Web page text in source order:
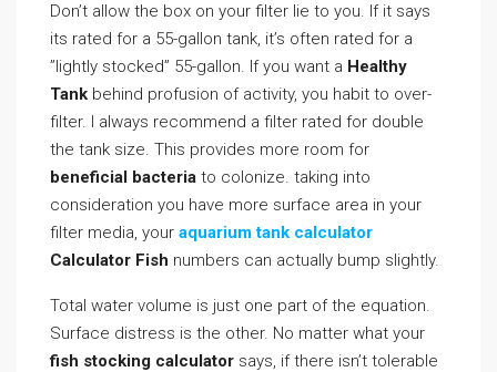
Don’t allow the box on your filter lie to you. If it says
its rated for a 55-gallon tank, it’s often rated for a
”lightly stocked” 55-gallon. If you want a Healthy
Tank behind profusion of activity, you habit to over-
filter. I always recommend a filter rated for double
the tank size. This provides more room for
beneficial bacteria to colonize. taking into
consideration you have more surface area in your
filter media, your aquarium tank calculator
Calculator Fish numbers can actually bump slightly.
Total water volume is just one part of the equation.
Surface distress is the other. No matter what your
fish stocking calculator says, if there isn’t tolerable